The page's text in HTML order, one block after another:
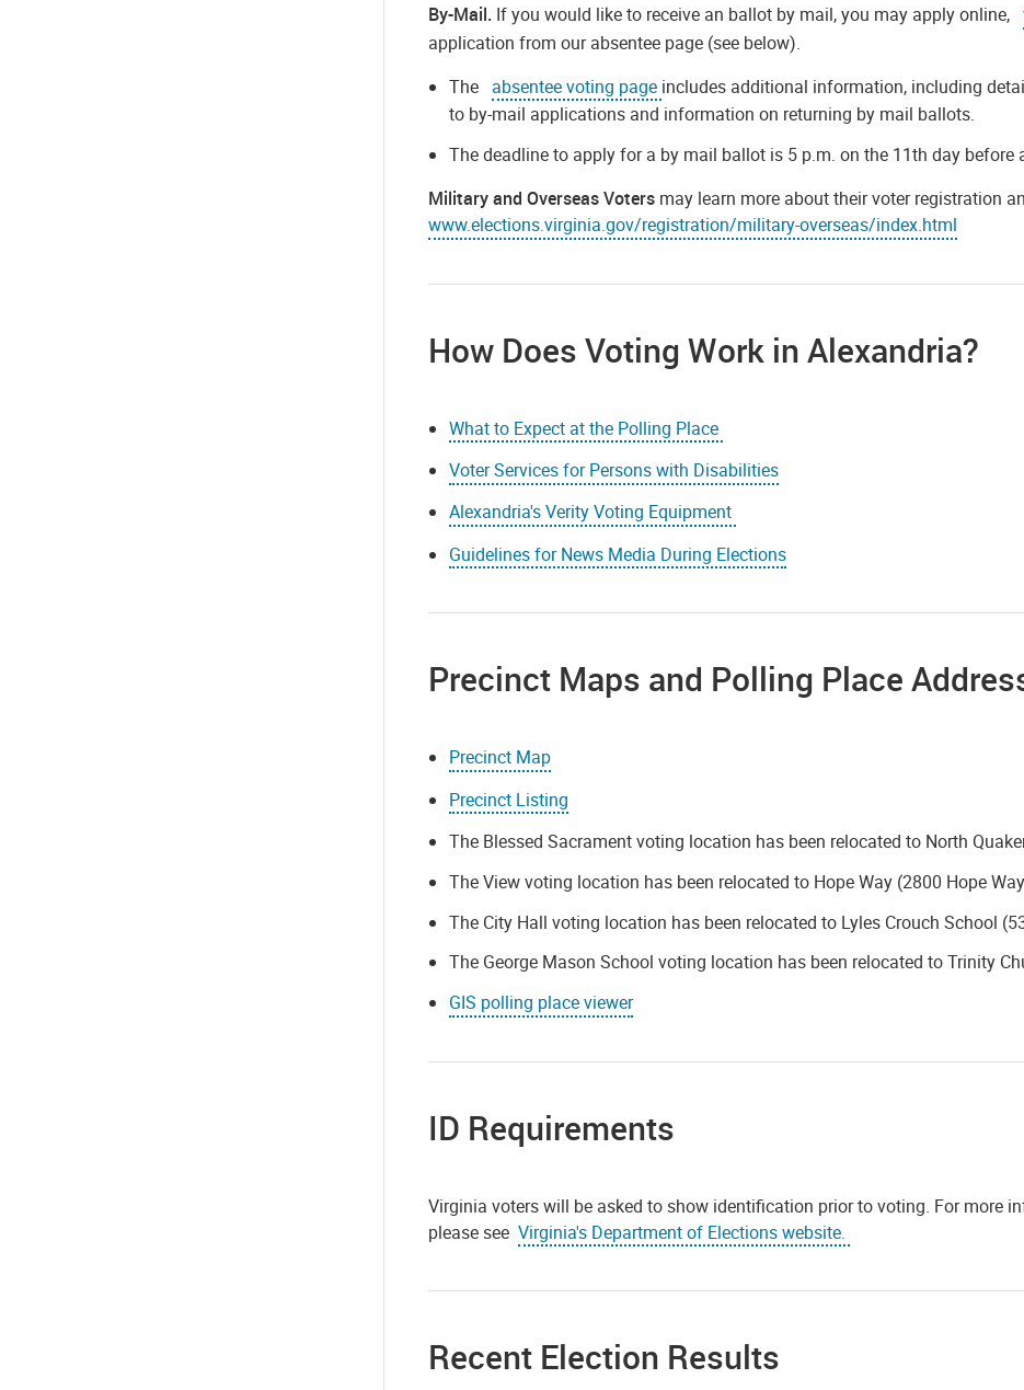
By-Mail. If you would like to receive an ballot by mail, you may apply online,
application from our absentee page (see below).
The absentee voting page includes additional information, including
to by-mail applications and information on returning by mail ballots.
The deadline to apply for a by mail ballot is 5 p.m. on the 11th day before
Military and Overseas Voters may learn more about their voter registration
www.elections.virginia.gov/registration/military-overseas/index.html
How Does Voting Work in Alexandria?
What to Expect at the Polling Place
Voter Services for Persons with Disabilities
Alexandria's Verity Voting Equipment
Guidelines for News Media During Elections
Precinct Maps and Polling Place
Precinct Map
Precinct Listing
The Blessed Sacrament voting location has been relocated to North
The View voting location has been relocated to Hope Way (2800 Hope
The City Hall voting location has been relocated to Lyles Crouch School
The George Mason School voting location has been relocated to Trinity
GIS polling place viewer
ID Requirements
Virginia voters will be asked to show identification prior to voting. For more
please see Virginia's Department of Elections website.
Recent Election Results